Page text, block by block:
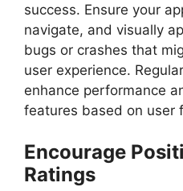
success. Ensure your
navigate, and visually
bugs or crashes that
user experience.
enhance performance
features based on user
Encourage
Ratings